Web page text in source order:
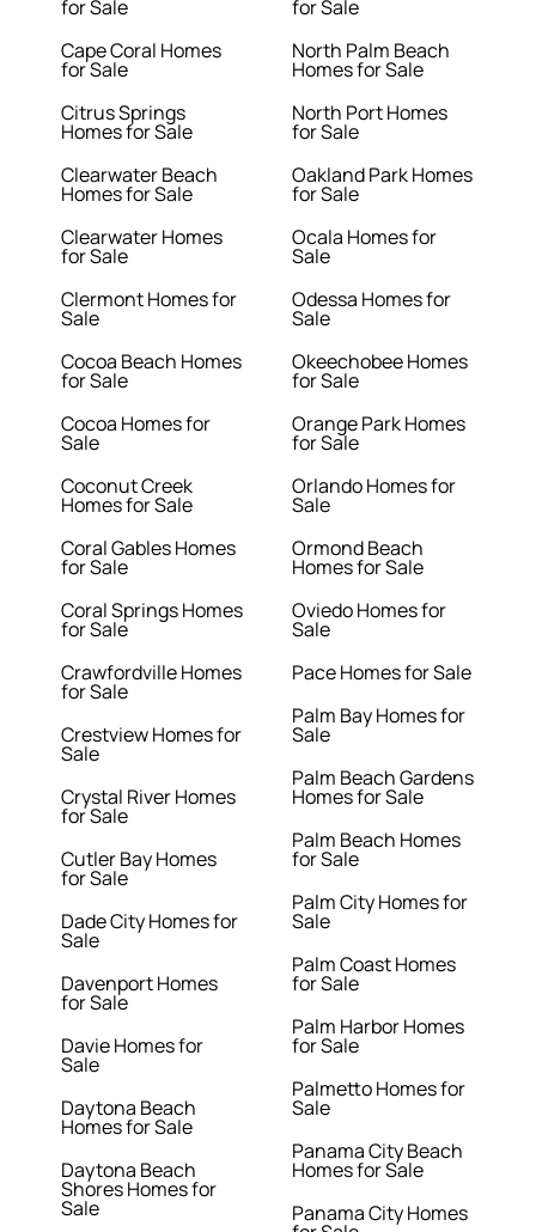
for Sale
Cape Coral Homes
for Sale
Citrus Springs
Homes for Sale
Clearwater Beach
Homes for Sale
Clearwater Homes
for Sale
Clermont Homes for
Sale
Cocoa Beach Homes
for Sale
Cocoa Homes for
Sale
Coconut Creek
Homes for Sale
Coral Gables Homes
for Sale
Coral Springs Homes
for Sale
Crawfordville Homes
for Sale
Crestview Homes for
Sale
Crystal River Homes
for Sale
Cutler Bay Homes
for Sale
Dade City Homes for
Sale
Davenport Homes
for Sale
Davie Homes for
Sale
Daytona Beach
Homes for Sale
Daytona Beach
Shores Homes for
Sale
for Sale
North Palm Beach
Homes for Sale
North Port Homes
for Sale
Oakland Park Homes
for Sale
Ocala Homes for
Sale
Odessa Homes for
Sale
Okeechobee Homes
for Sale
Orange Park Homes
for Sale
Orlando Homes for
Sale
Ormond Beach
Homes for Sale
Oviedo Homes for
Sale
Pace Homes for Sale
Palm Bay Homes for
Sale
Palm Beach Gardens
Homes for Sale
Palm Beach Homes
for Sale
Palm City Homes for
Sale
Palm Coast Homes
for Sale
Palm Harbor Homes
for Sale
Palmetto Homes for
Sale
Panama City Beach
Homes for Sale
Panama City Homes